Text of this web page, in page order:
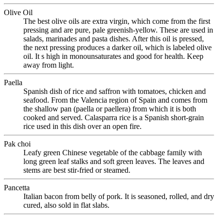
Olive Oil
The best olive oils are extra virgin, which come from the first
pressing and are pure, pale greenish-yellow. These are used in
salads, marinades and pasta dishes. After this oil is pressed,
the next pressing produces a darker oil, which is labeled olive
oil. It s high in monounsaturates and good for health. Keep
away from light.
Paella
Spanish dish of rice and saffron with tomatoes, chicken and
seafood. From the Valencia region of Spain and comes from
the shallow pan (paella or paellera) from which it is both
cooked and served. Calasparra rice is a Spanish short-grain
rice used in this dish over an open fire.
Pak choi
Leafy green Chinese vegetable of the cabbage family with
long green leaf stalks and soft green leaves. The leaves and
stems are best stir-fried or steamed.
Pancetta
Italian bacon from belly of pork. It is seasoned, rolled, and dry
cured, also sold in flat slabs.